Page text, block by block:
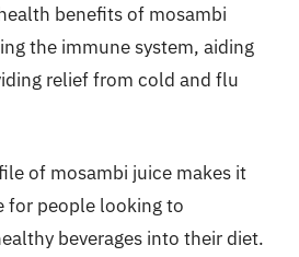
benefits of mosambi
the immune system, aiding
relief from cold and flu
of mosambi juice makes it
for people looking to
beverages into their diet.